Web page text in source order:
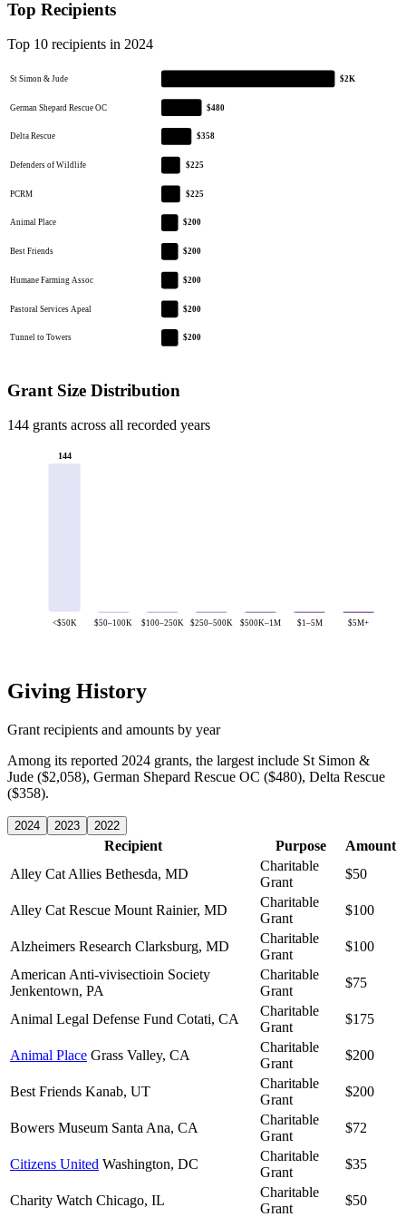
Top Recipients
Top 10 recipients in 2024
St Simon & Jude $2K
German Shepard Rescue OC $480
Delta Rescue $358
Defenders of Wildlife $225
PCRM $225
Animal Place $200
Best Friends $200
Humane Farming Assoc $200
Pastoral Services Apeal $200
Tunnel to Towers $200
Grant Size Distribution
144 grants across all recorded years
144
<$50K $50–100K $100–250K $250–500K $500K–1M $1–5M $5M+
Giving History
Grant recipients and amounts by year
Among its reported 2024 grants, the largest include St Simon &
Jude ($2,058), German Shepard Rescue OC ($480), Delta Rescue
($358).
2024 2023 2022
Recipient Purpose
Amount
Alley Cat Allies Bethesda, MD
Charitable
Grant
$50
Alley Cat Rescue Mount Rainier, MD
Charitable
Grant
$100
Alzheimers Research Clarksburg, MD
Charitable
Grant
$100
American Anti-vivisectioin Society
Jenkentown, PA
Charitable
Grant
$75
Animal Legal Defense Fund Cotati, CA
Charitable
Grant
$175
Animal Place Grass Valley, CA
Charitable
Grant
$200
Best Friends Kanab, UT
Charitable
Grant
$200
Bowers Museum Santa Ana, CA
Charitable
Grant
$72
Citizens United Washington, DC
Charitable
Grant
$35
Charity Watch Chicago, IL
Charitable
Grant
$50